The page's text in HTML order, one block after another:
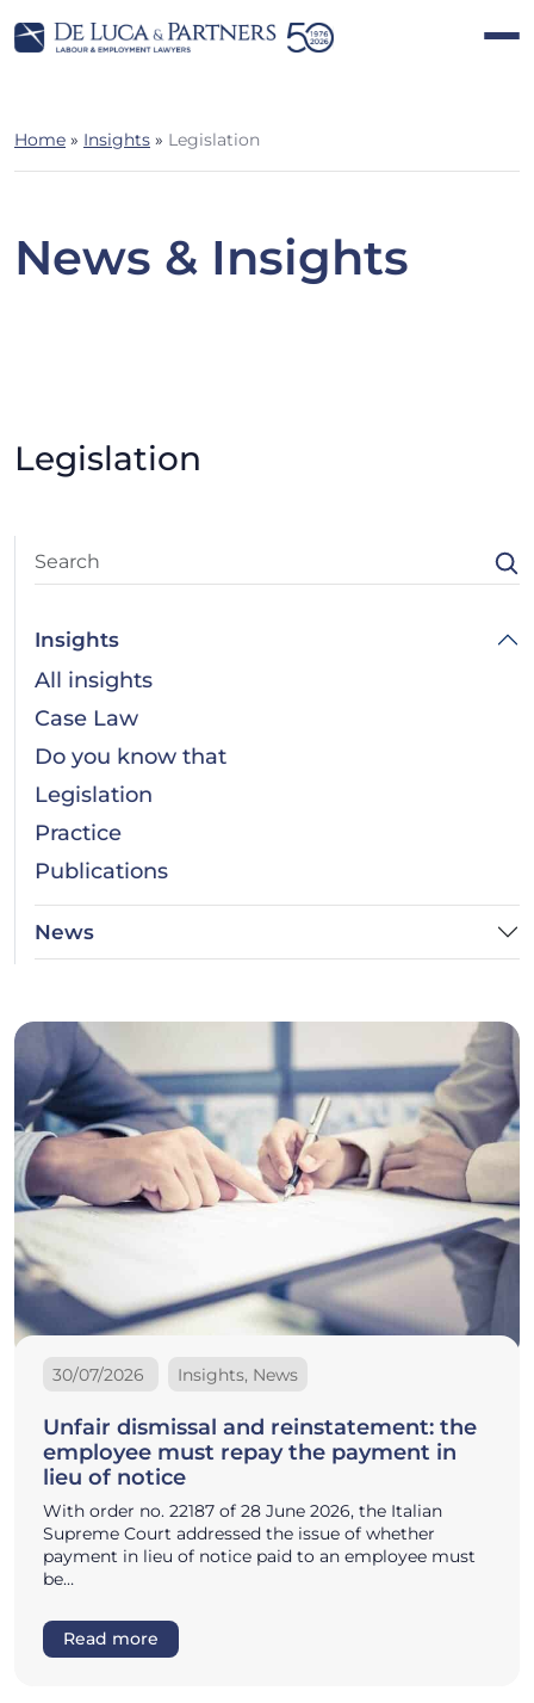
Home » Insights » Legislation
News & Insights
Legislation
30/07/2026 Insights, News
Unfair dismissal and reinstatement: the
employee must repay the payment in
lieu of notice
With order no. 22187 of 28 June 2026, the Italian
Supreme Court addressed the issue of whether
payment in lieu of notice paid to an employee must
be…
Read more
Insights
All insights
Case Law
Do you know that
Legislation
Practice
Publications
News